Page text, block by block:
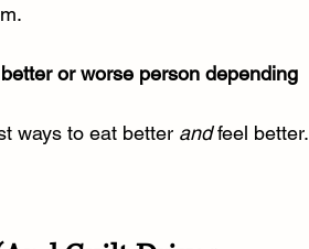
or worse person depending
ways to eat better and feel better.